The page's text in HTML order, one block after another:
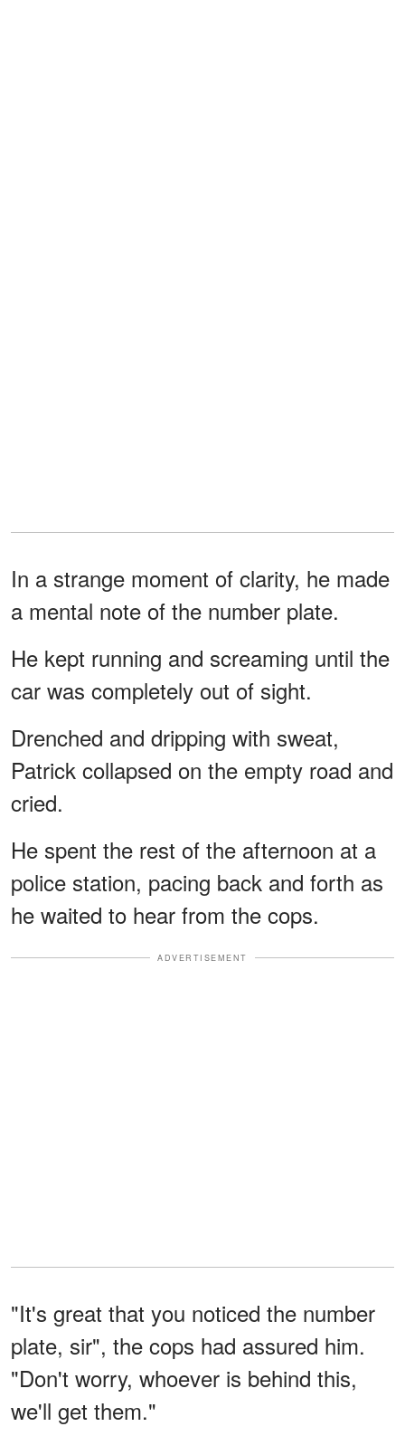
In a strange moment of clarity, he made
a mental note of the number plate.
He kept running and screaming until the
car was completely out of sight.
Drenched and dripping with sweat,
Patrick collapsed on the empty road and
cried.
He spent the rest of the afternoon at a
police station, pacing back and forth as
he waited to hear from the cops.
ADVERTISEMENT
"It's great that you noticed the number
plate, sir", the cops had assured him.
"Don't worry, whoever is behind this,
we'll get them."